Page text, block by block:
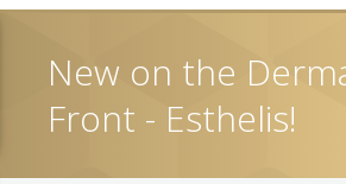
Treatments
New on the
Front - Esthelis!